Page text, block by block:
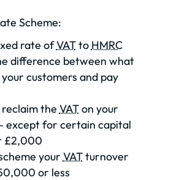
Scheme:
rate ofVATto HMRC
difference between what
customers and pay
the VATon your
except for certain capital
£2,000
your VATturnover
or less